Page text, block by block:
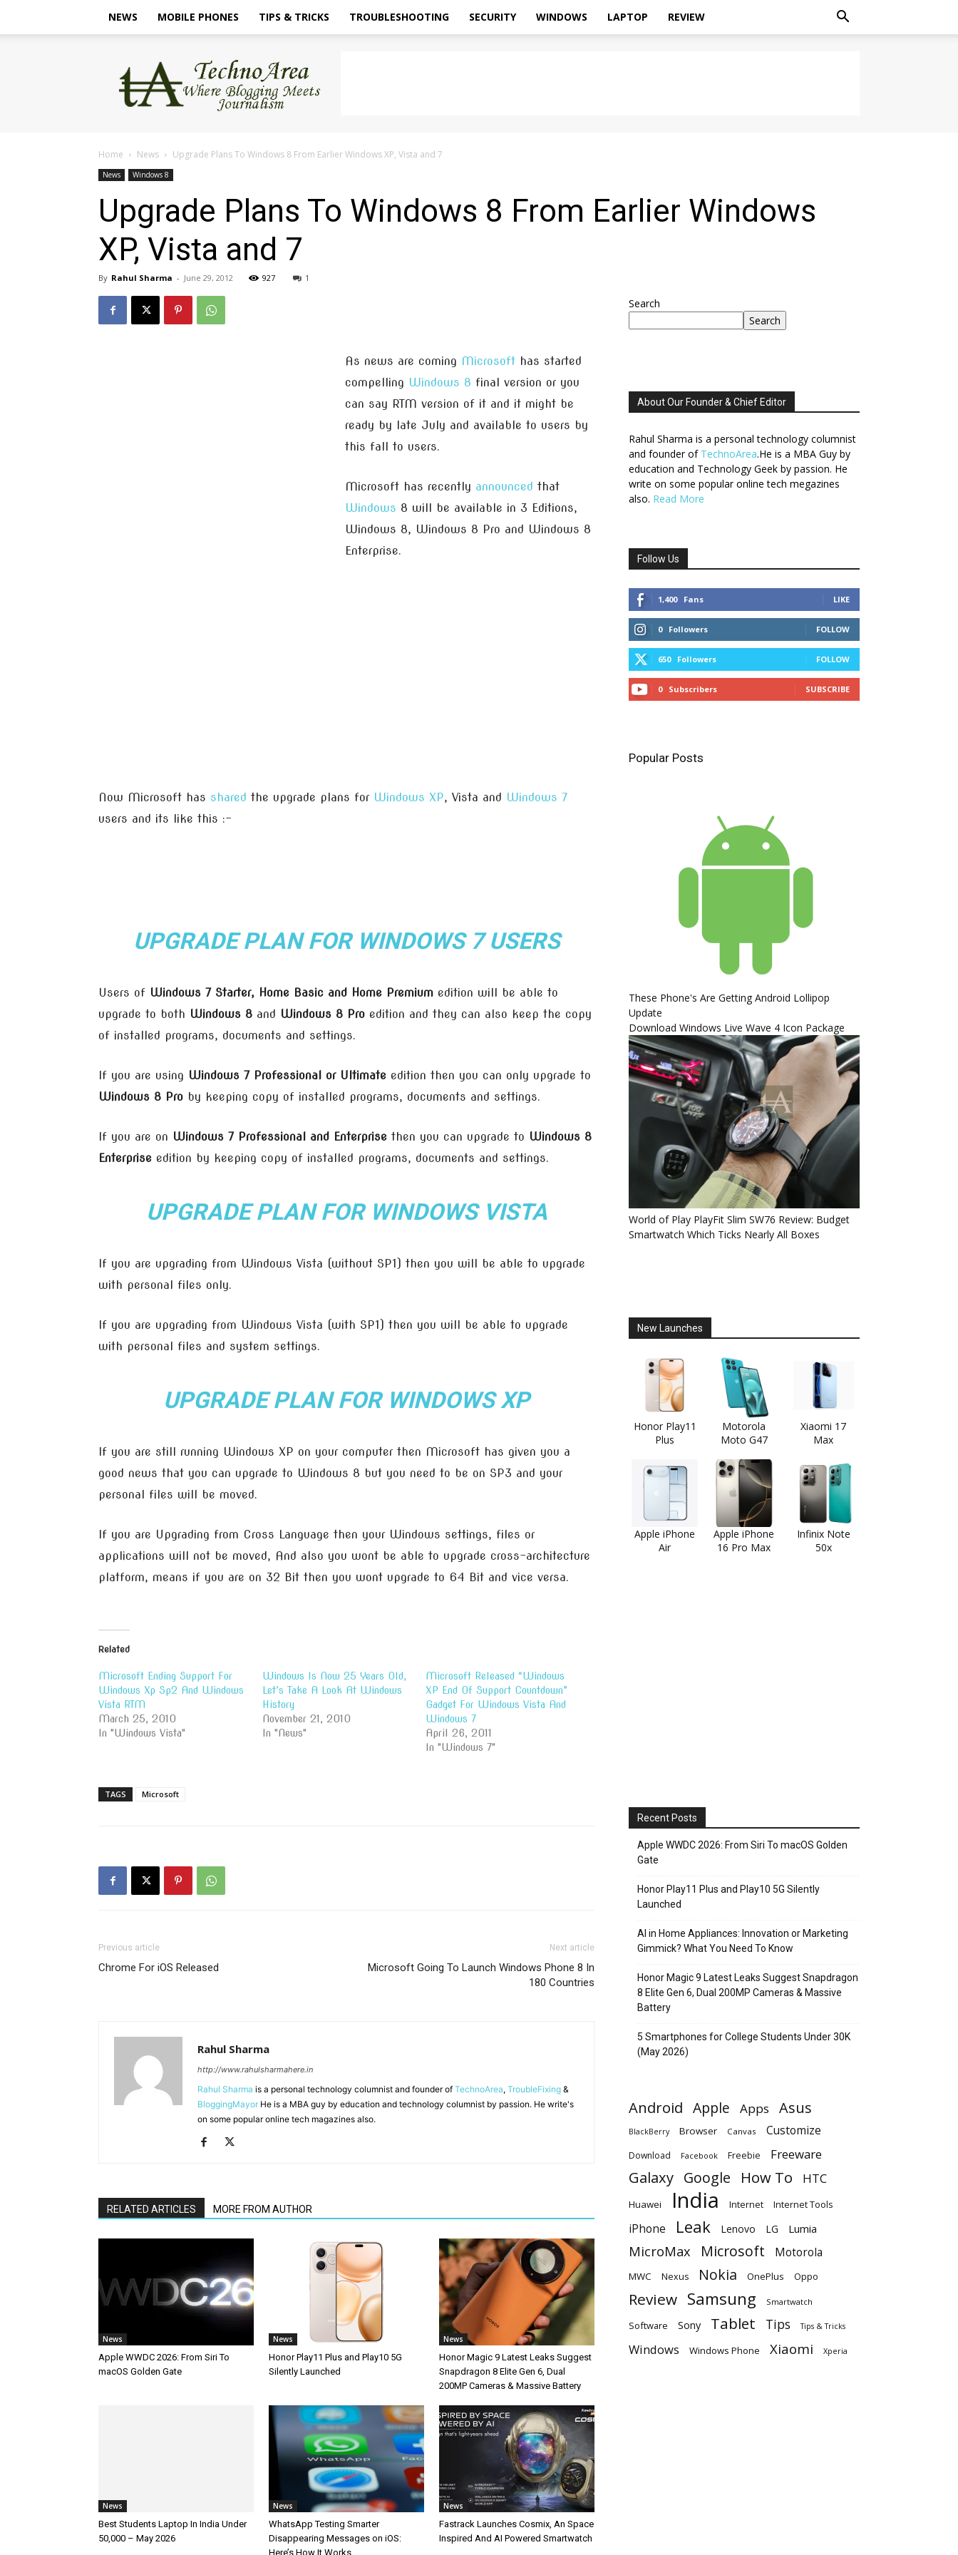
NEWS MOBILE PHONES TIPS & TRICKS TROUBLESHOOTING SECURITY WINDOWS LAPTOP REVIEW
TechnoArea
Home News Upgrade Plans To Windows 8 From Earlier Windows XP, Vista and 7
News Windows 8
Upgrade Plans To Windows 8 From Earlier Windows
XP, Vista and 7
By Rahul Sharma - June 29, 2012 927 1
As news are coming Microsoft has started
compelling Windows 8 final version or you
can say RTM version of it and it might be
ready by late July and available to users by
this fall to users.
Microsoft has recently announced that
Windows 8 will be available in 3 Editions,
Windows 8, Windows 8 Pro and Windows 8
Enterprise.
Now Microsoft has shared the upgrade plans for Windows XP, Vista and Windows 7
users and its like this :-
UPGRADE PLAN FOR WINDOWS 7 USERS
Users of Windows 7 Starter, Home Basic and Home Premium edition will be able to
upgrade to both Windows 8 and Windows 8 Pro edition and they can also keep the copy
of installed programs, documents and settings.
If you are using Windows 7 Professional or Ultimate edition then you can only upgrade to
Windows 8 Pro by keeping copy of installed programs, documents and settings.
If you are on Windows 7 Professional and Enterprise then you can upgrade to Windows 8
Enterprise edition by keeping copy of installed programs, documents and settings.
UPGRADE PLAN FOR WINDOWS VISTA
If you are upgrading from Windows Vista (without SP1) then you will be able to upgrade
with personal files only.
If you are upgrading from Windows Vista (with SP1) then you will be able to upgrade
with personal files and system settings.
UPGRADE PLAN FOR WINDOWS XP
If you are still running Windows XP on your computer then Microsoft has given you a
good news that you can upgrade to Windows 8 but you need to be on SP3 and your
personal files will be moved.
If you are Upgrading from Cross Language then your Windows settings, files or
applications will not be moved, And also you wont be able to upgrade cross-architecture
platform, means if you are on 32 Bit then you wont upgrade to 64 Bit and vice versa.
Related
Microsoft Ending Support For
Windows Xp Sp2 And Windows
Vista RTM
March 25, 2010
In "Windows Vista"
Windows Is Now 25 Years Old,
Let’s Take A Look At Windows
History
November 21, 2010
In "News"
Microsoft Released “Windows
XP End Of Support Countdown”
Gadget For Windows Vista And
Windows 7
April 26, 2011
In "Windows 7"
TAGS Microsoft
Previous article
Chrome For iOS Released
Next article
Microsoft Going To Launch Windows Phone 8 In
180 Countries
Rahul Sharma
http://www.rahulsharmahere.in
Rahul Sharma is a personal technology columnist and founder of TechnoArea, TroubleFixing &
BloggingMayor He is a MBA guy by education and technology columnist by passion. He write's
on some popular online tech magazines also.
RELATED ARTICLES MORE FROM AUTHOR
News
Apple WWDC 2026: From Siri To
macOS Golden Gate
News
Honor Play11 Plus and Play10 5G
Silently Launched
News
Honor Magic 9 Latest Leaks Suggest
Snapdragon 8 Elite Gen 6, Dual
200MP Cameras & Massive Battery
News
Best Students Laptop In India Under
50,000 – May 2026
News
WhatsApp Testing Smarter
Disappearing Messages on iOS:
Here’s How It Works
News
Fastrack Launches Cosmix, An Space
Inspired And AI Powered Smartwatch
Search
Search
About Our Founder & Chief Editor
Rahul Sharma is a personal technology columnist
and founder of TechnoArea.He is a MBA Guy by
education and Technology Geek by passion. He
write on some popular online tech megazines
also. Read More
Follow Us
1,400 Fans LIKE
0 Followers FOLLOW
650 Followers FOLLOW
0 Subscribers SUBSCRIBE
Popular Posts
These Phone's Are Getting Android Lollipop
Update
Download Windows Live Wave 4 Icon Package
World of Play PlayFit Slim SW76 Review: Budget
Smartwatch Which Ticks Nearly All Boxes
New Launches
Honor Play11
Plus
Motorola
Moto G47
Xiaomi 17
Max
Apple iPhone
Air
Apple iPhone
16 Pro Max
Infinix Note
50x
Recent Posts
Apple WWDC 2026: From Siri To macOS Golden
Gate
Honor Play11 Plus and Play10 5G Silently
Launched
AI in Home Appliances: Innovation or Marketing
Gimmick? What You Need To Know
Honor Magic 9 Latest Leaks Suggest Snapdragon
8 Elite Gen 6, Dual 200MP Cameras & Massive
Battery
5 Smartphones for College Students Under 30K
(May 2026)
Android Apple Apps Asus
BlackBerry Browser Canvas Customize
Download Facebook Freebie Freeware
Galaxy Google How To HTC
Huawei India Internet Internet Tools
iPhone Leak Lenovo LG Lumia
MicroMax Microsoft Motorola
MWC Nexus Nokia OnePlus Oppo
Review Samsung Smartwatch
Software Sony Tablet Tips Tips & Tricks
Windows Windows Phone Xiaomi Xperia